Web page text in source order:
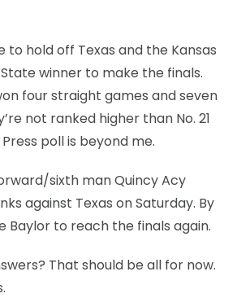
to hold off Texas and the Kansas
winner to make the finals.
four straight games and seven
not ranked higher than No. 21
poll is beyond me.
sixth man Quincy Acy
against Texas on Saturday. By
Baylor to reach the finals again.
That should be all for now.